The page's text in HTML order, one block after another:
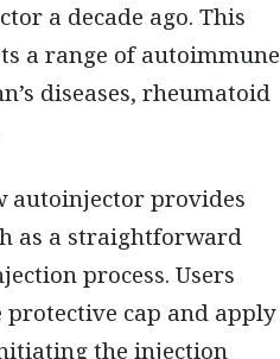
a decade ago. This
a range of autoimmune
diseases, rheumatoid
autoinjector provides
as a straightforward
process. Users
cap and apply
the injection